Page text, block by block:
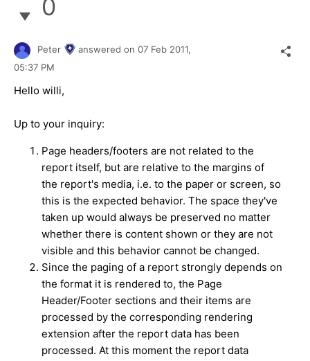
0
Peter answered on 07 Feb 2011,
05:37 PM
Hello willi,
Up to your inquiry:
Page headers/footers are not related to the
report itself, but are relative to the margins of
the report's media, i.e. to the paper or screen, so
this is the expected behavior. The space they've
taken up would always be preserved no matter
whether there is content shown or they are not
visible and this behavior cannot be changed.
Since the paging of a report strongly depends on
the format it is rendered to, the Page
Header/Footer sections and their items are
processed by the corresponding rendering
extension after the report data has been
processed. At this moment the report data